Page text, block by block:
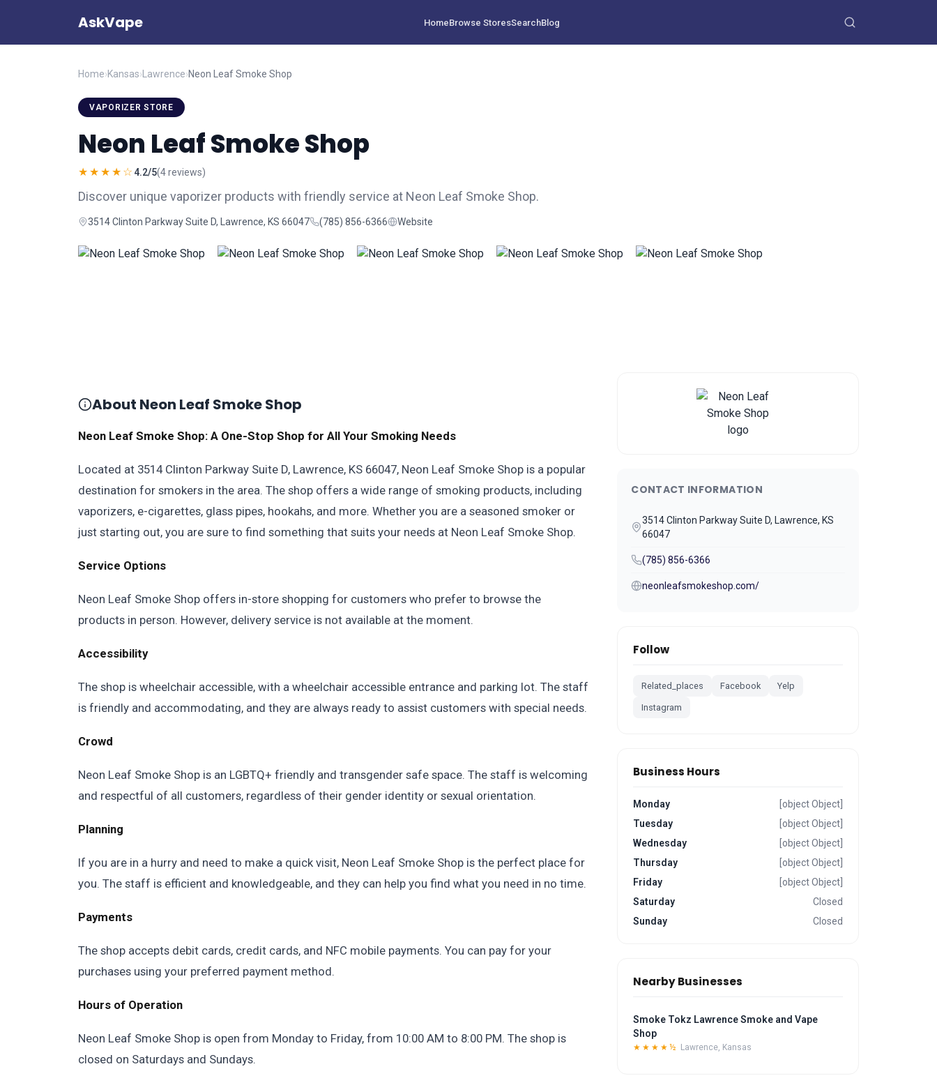
AskVape HomeBrowse StoresSearchBlog
Home›Kansas› Lawrence›Neon Leaf Smoke Shop
VAPORIZER STORE
Neon Leaf Smoke Shop
★★★★☆ 4.2/5(4 reviews)
Discover unique vaporizer products with friendly service at Neon Leaf Smoke Shop.
3514 Clinton Parkway Suite D, Lawrence, KS 66047 (785) 856-6366 Website
About Neon Leaf Smoke Shop
Neon Leaf Smoke Shop: A One-Stop Shop for All Your Smoking Needs
Located at 3514 Clinton Parkway Suite D, Lawrence, KS 66047, Neon Leaf Smoke Shop is a popular
destination for smokers in the area. The shop offers a wide range of smoking products, including
vaporizers, e-cigarettes, glass pipes, hookahs, and more. Whether you are a seasoned smoker or
just starting out, you are sure to find something that suits your needs at Neon Leaf Smoke Shop.
Service Options
Neon Leaf Smoke Shop offers in-store shopping for customers who prefer to browse the
products in person. However, delivery service is not available at the moment.
Accessibility
The shop is wheelchair accessible, with a wheelchair accessible entrance and parking lot. The staff
is friendly and accommodating, and they are always ready to assist customers with special needs.
Crowd
Neon Leaf Smoke Shop is an LGBTQ+ friendly and transgender safe space. The staff is welcoming
and respectful of all customers, regardless of their gender identity or sexual orientation.
Planning
If you are in a hurry and need to make a quick visit, Neon Leaf Smoke Shop is the perfect place for
you. The staff is efficient and knowledgeable, and they can help you find what you need in no time.
Payments
The shop accepts debit cards, credit cards, and NFC mobile payments. You can pay for your
purchases using your preferred payment method.
Hours of Operation
Neon Leaf Smoke Shop is open from Monday to Friday, from 10:00 AM to 8:00 PM. The shop is
closed on Saturdays and Sundays.
CONTACT INFORMATION
3514 Clinton Parkway Suite D, Lawrence, KS
66047
(785) 856-6366
neonleafsmokeshop.com/
Follow
Related_places Facebook Yelp
Instagram
Business Hours
Monday
[object Object]
Tuesday
[object Object]
Wednesday
[object Object]
Thursday
[object Object]
Friday
[object Object]
Saturday
Closed
Sunday
Closed
Nearby Businesses
Smoke Tokz Lawrence Smoke and Vape
Shop
★★★★½ Lawrence, Kansas